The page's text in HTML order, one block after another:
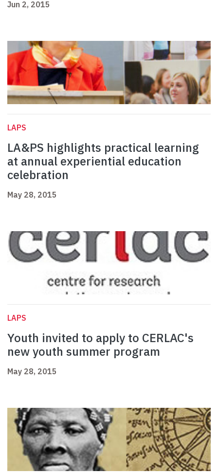
Jun 2, 2015
LAPS
LA&PS highlights practical learning
at annual experiential education
celebration
May 28, 2015
LAPS
Youth invited to apply to CERLAC's
new youth summer program
May 28, 2015